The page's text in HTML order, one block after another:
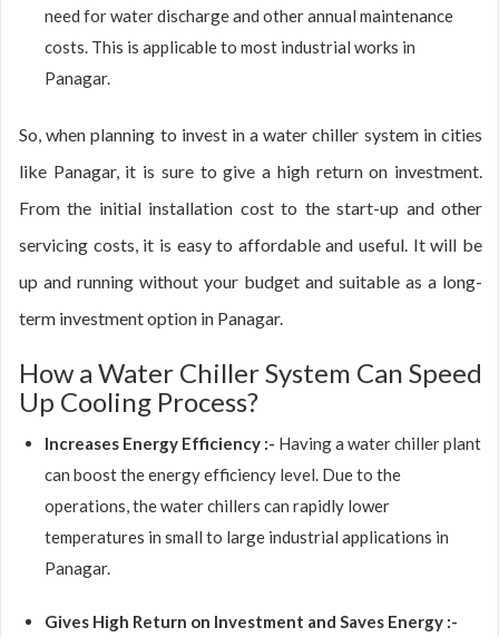
need for water discharge and other annual maintenance
costs. This is applicable to most industrial works in
Panagar.
So, when planning to invest in a water chiller system in cities
like Panagar, it is sure to give a high return on investment.
From the initial installation cost to the start-up and other
servicing costs, it is easy to affordable and useful. It will be
up and running without your budget and suitable as a long-
term investment option in Panagar.
How a Water Chiller System Can Speed
Up Cooling Process?
Increases Energy Efficiency :- Having a water chiller plant
can boost the energy efficiency level. Due to the
operations, the water chillers can rapidly lower
temperatures in small to large industrial applications in
Panagar.
Gives High Return on Investment and Saves Energy :-